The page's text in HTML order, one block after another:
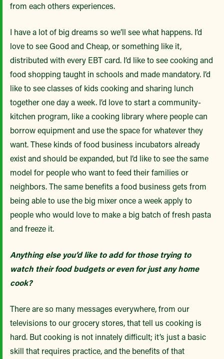
from each others experiences.
I have a lot of big dreams so we’ll see what happens. I’d
love to see Good and Cheap, or something like it,
distributed with every EBT card. I’d like to see cooking and
food shopping taught in schools and made mandatory. I’d
like to see classes of kids cooking and sharing lunch
together one day a week. I’d love to start a community-
kitchen program, like a cooking library where people can
borrow equipment and use the space for whatever they
want. These kinds of food business incubators already
exist and should be expanded, but I’d like to see the same
model for people who want to feed their families or
neighbors. The same benefits a food business gets from
being able to use the big mixer once a week apply to
people who would love to make a big batch of fresh pasta
and freeze it.
Anything else you’d like to add for those trying to
watch their food budgets or even for just any home
cook?
There are so many messages everywhere, from our
televisions to our grocery stores, that tell us cooking is
hard. But cooking is not innately difficult; it’s just a basic
skill that requires practice, and the benefits of that